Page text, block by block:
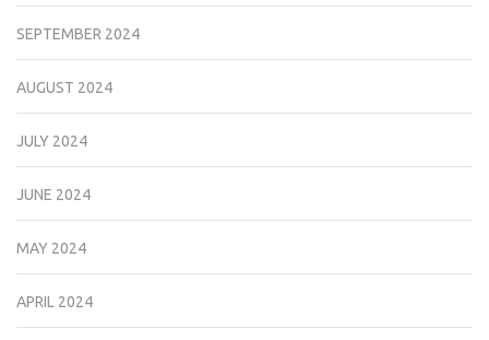
SEPTEMBER 2024
AUGUST 2024
JULY 2024
JUNE 2024
MAY 2024
APRIL 2024